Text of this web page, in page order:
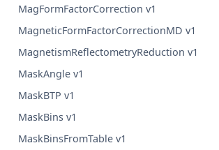
MagFormFactorCorrection v1
MagneticFormFactorCorrectionMD v1
MagnetismReflectometryReduction v1
MaskAngle v1
MaskBTP v1
MaskBins v1
MaskBinsFromTable v1